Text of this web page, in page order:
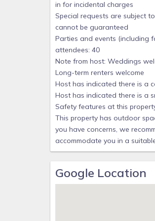
We have paid to list our
residential neighborhood of
rent is $1200 for short stays.
There is a $1 toll bridge to
Florida SunPass will send
using Toll by Plate billing.
People sometimes ask about
VRBO/HomeAway shows.
If Guest cancels rental before
fees) can be refunded if
conditions.
House is partly owned by & is
Updated 12.5.25, 12.29.25
Our prices include all fees. No
in for incidental charges
Special requests are subject
cannot be guaranteed
Parties and events (including
attendees: 40
Note from host: Weddings
Long-term renters welcome
Host has indicated there is a
Host has indicated there is a
Safety features at this
This property has outdoor
you have concerns, we
accommodate you in a
Google Location